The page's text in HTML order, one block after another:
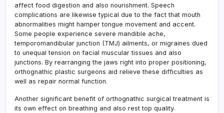
affect food digestion and also nourishment. Speech
complications are likewise typical due to the fact that mouth
abnormalities might hamper tongue movement and accent.
Some people experience severe mandible ache,
temporomandibular junction (TMJ) ailments, or migraines dued
to unequal tension on facial muscular tissues and also
junctions. By rearranging the jaws right into proper positioning,
orthognathic plastic surgeons aid relieve these difficulties as
well as repair normal function.
Another significant benefit of orthognathic surgical treatment is
its own effect on breathing and also rest top quality.